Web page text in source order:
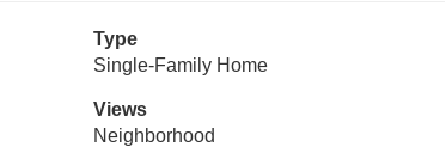
Type
Single-Family Home
Views
Neighborhood